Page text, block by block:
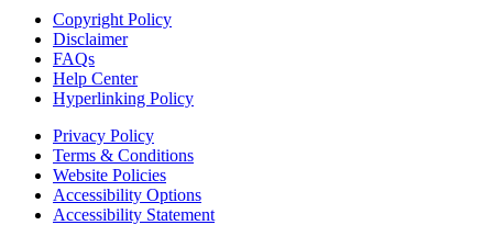
Copyright Policy
Disclaimer
FAQs
Help Center
Hyperlinking Policy
Privacy Policy
Terms & Conditions
Website Policies
Accessibility Options
Accessibility Statement